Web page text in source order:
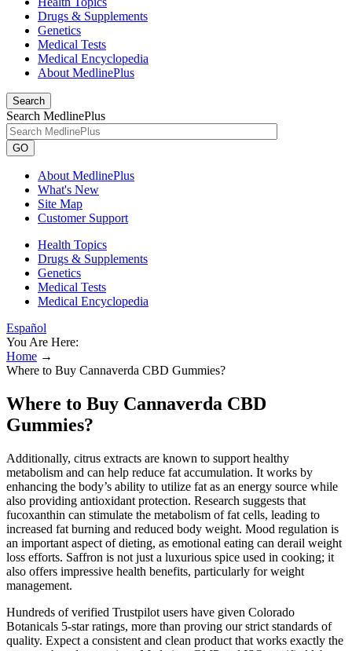
Drugs & Supplements
Genetics
Medical Tests
Medical Encyclopedia
About MedlinePlus
Search
Search MedlinePlus
GO
About MedlinePlus
What's New
Site Map
Customer Support
Health Topics
Drugs & Supplements
Genetics
Medical Tests
Medical Encyclopedia
Español
You Are Here:
Home →
Where to Buy Cannaverda CBD Gummies?
Where to Buy Cannaverda CBD
Gummies?
Additionally, citrus extracts are known to support healthy
metabolism and can help reduce fat accumulation. It works by
enhancing the body’s ability to utilize fat as an energy source while
also providing antioxidant protection. Research suggests that
fucoxanthin can stimulate the metabolism of fat cells, leading to
increased fat burning and reduced body weight. Mood regulation is
an important aspect of dieting, as emotional eating can derail weight
loss efforts. Saffron is not just a luxurious spice used in cooking; it
also offers impressive health benefits, particularly for weight
management.
Hundreds of verified Trustpilot users have given Colorado
Botanicals 5-star ratings, more than proving our strict standards of
quality. Expect a consistent and clean product that works exactly the